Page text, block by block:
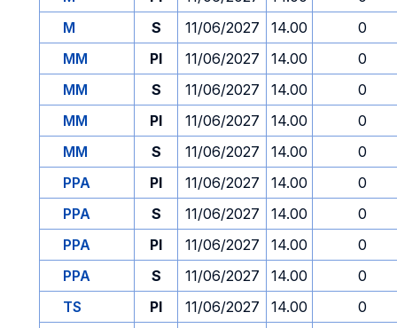
M
S 11/06/2027 14.00
0
MM
PI 11/06/2027 14.00
0
MM
S 11/06/2027 14.00
0
MM
PI 11/06/2027 14.00
0
MM
S 11/06/2027 14.00
0
PPA
PI 11/06/2027 14.00
0
PPA
S 11/06/2027 14.00
0
PPA
PI 11/06/2027 14.00
0
PPA
S 11/06/2027 14.00
0
TS
PI 11/06/2027 14.00
0